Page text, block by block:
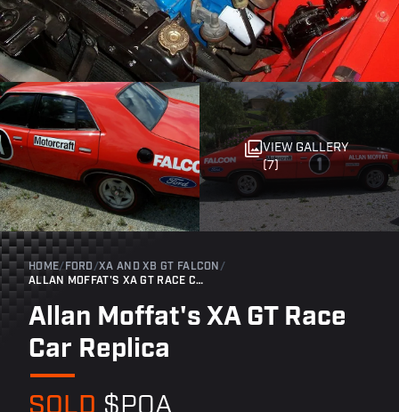
VIEW GALLERY
(7)
HOME/ FORD /XA AND XB GT FALCON /
ALLAN MOFFAT'S XA GT RACE CAR REPLICA
Allan Moffat's XA GT Race
Car Replica